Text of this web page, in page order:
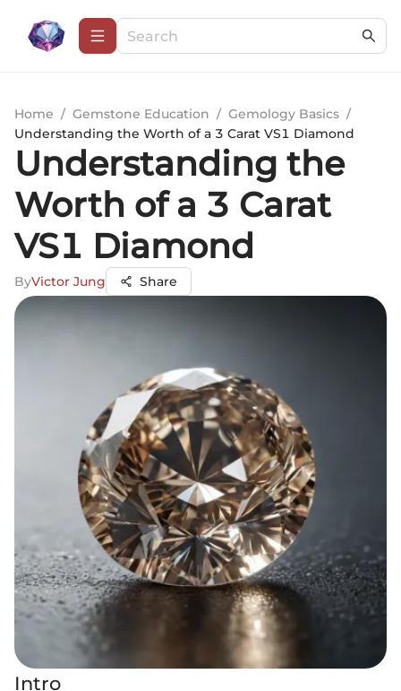
Home / Gemstone Education / Gemology Basics /
Understanding the Worth of a 3 Carat VS1 Diamond
Understanding the
Worth of a 3 Carat
VS1 Diamond
ByVictor Jung Share
Intro